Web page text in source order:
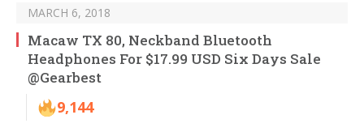
MARCH 6, 2018
Macaw TX 80, Neckband Bluetooth
Headphones For $17.99 USD Six Days Sale
@Gearbest
9,144